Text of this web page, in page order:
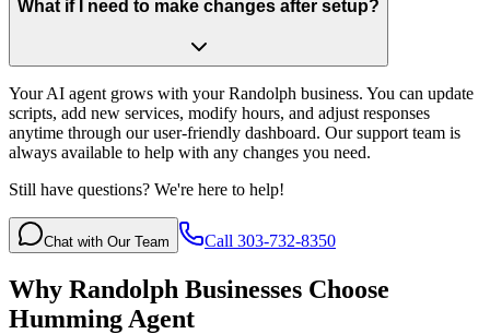
What if I need to make changes after setup?
Your AI agent grows with your Randolph business. You can update
scripts, add new services, modify hours, and adjust responses
anytime through our user-friendly dashboard. Our support team is
always available to help with any changes you need.
Still have questions? We're here to help!
Chat with Our Team Call 303-732-8350
Why Randolph Businesses Choose
Humming Agent